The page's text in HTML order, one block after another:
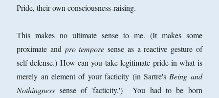
Pride, their own consciousness-raising.
This makes no ultimate sense to me. (It makes some
proximate and pro tempore sense as a reactive gesture of
self-defense.) How can you take legitimate pride in what is
merely an element of your facticity (in Sartre'sBeing and
Nothingness sense of 'facticity.') You had to be born